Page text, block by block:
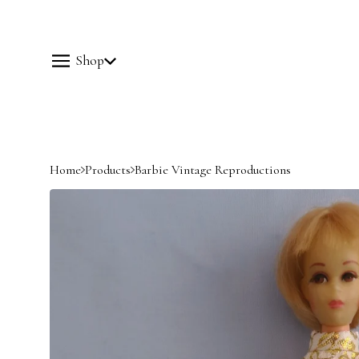
Shop
Home Products Barbie Vintage Reproductions